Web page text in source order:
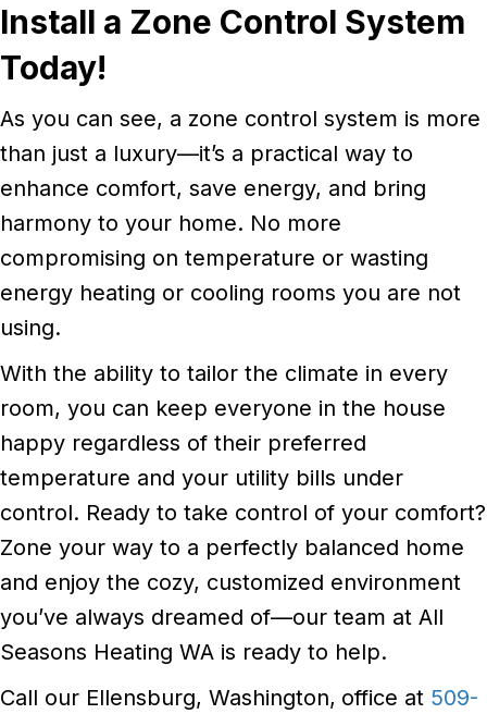
Install a Zone Control System
Today!
As you can see, a zone control system is more
than just a luxury—it’s a practical way to
enhance comfort, save energy, and bring
harmony to your home. No more
compromising on temperature or wasting
energy heating or cooling rooms you are not
using.
With the ability to tailor the climate in every
room, you can keep everyone in the house
happy regardless of their preferred
temperature and your utility bills under
control. Ready to take control of your comfort?
Zone your way to a perfectly balanced home
and enjoy the cozy, customized environment
you’ve always dreamed of—our team at All
Seasons Heating WA is ready to help.
Call our Ellensburg, Washington, office at 509-